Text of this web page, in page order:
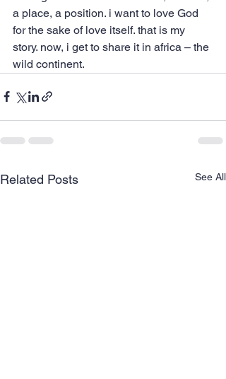
a place, a position. i want to love God
for the sake of love itself. that is my
story. now, i get to share it in africa – the
wild continent.
Related Posts See All